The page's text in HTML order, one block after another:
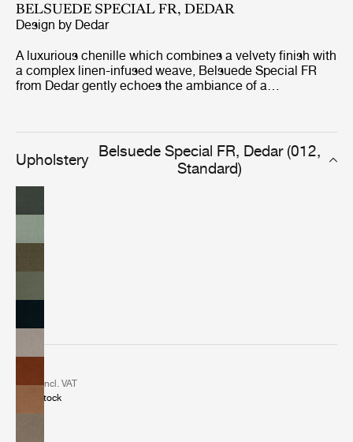
BELSUEDE SPECIAL FR, DEDAR
Design by Dedar
A luxurious chenille which combines a velvety finish with
a complex linen-infused weave, Belsuede Special FR
from Dedar gently echoes the ambiance of a
elegant and versatile fabric delivers a classic look in any
indoor or leisure setting.
Upholstery Belsuede Special FR, Dedar (012,
Standard)
2 €incl. VAT
In stock